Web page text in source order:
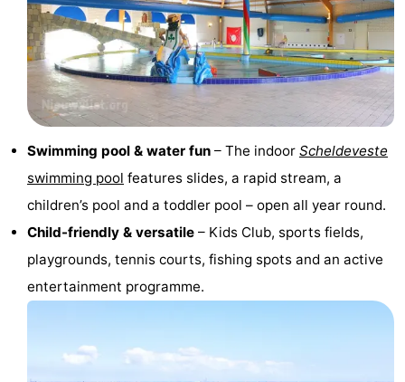
Boat
Trips
Playgrounds
Indoor
centres
Mini
courses
Wellness
Cities
Nature
Sports
Swimming pool & water fun – The indoor Scheldeveste
swimming pool features slides, a rapid stream, a
children’s pool and a toddler pool – open all year round.
Child-friendly & versatile – Kids Club, sports fields,
playgrounds, tennis courts, fishing spots and an active
entertainment programme.